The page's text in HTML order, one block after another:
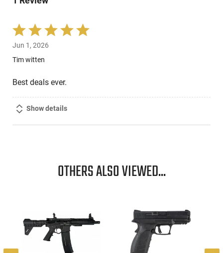
Rated
5
out
of
Jun 1, 2026
Tim witten
Best deals ever.
Show details
OTHERS ALSO VIEWED...